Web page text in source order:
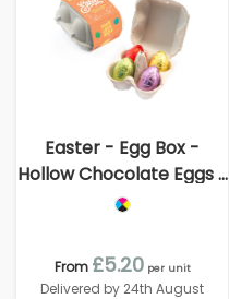
Easter - Egg Box -
Hollow Chocolate Eggs -
x4
From £5.20 per unit
Delivered by 24th August